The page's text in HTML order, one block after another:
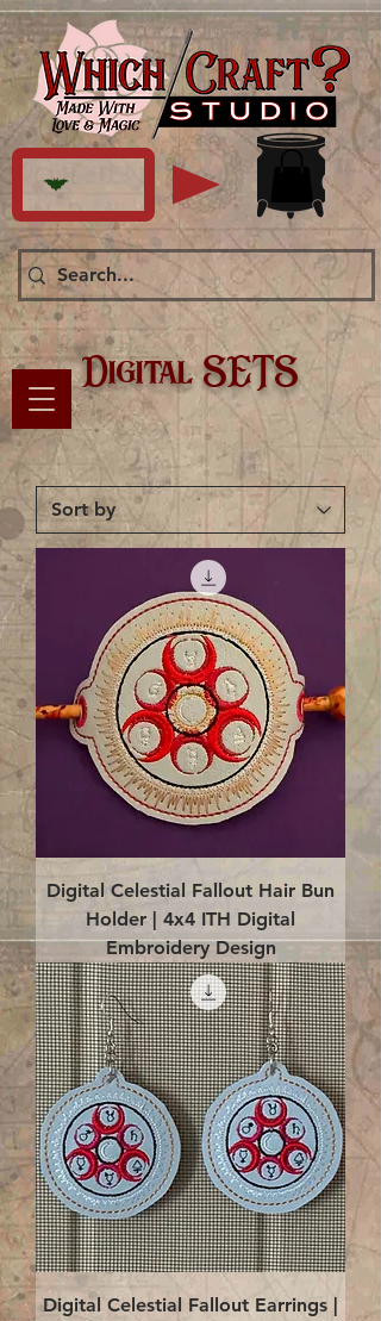
Digital SETS
Digital Celestial Fallout Hair Bun
Holder | 4x4 ITH Digital
Embroidery Design
Digital Celestial Fallout Earrings |